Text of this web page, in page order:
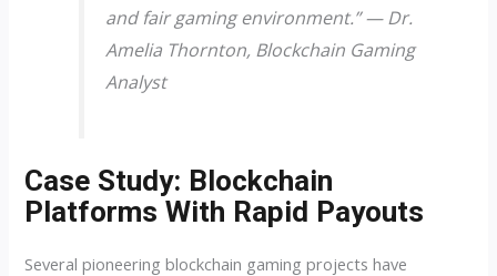
and fair gaming environment.” — Dr.
Amelia Thornton, Blockchain Gaming
Analyst
Case Study: Blockchain
Platforms With Rapid Payouts
Several pioneering blockchain gaming projects have